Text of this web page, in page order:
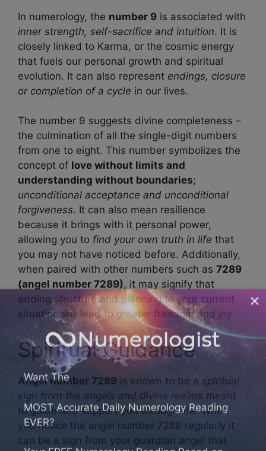
In numerology, the number 9 is associated with
inner strength, self-sacrifice and intuition. It is
closely linked to Karma, or the cosmic energy
that fuels our personal growth and spiritual
evolution. It can also represent endings, closure
or completion of a cycle in our lives.
The number 9 suggests divine completeness –
the culmination of all the single-digit numbers
from one to eight. This number symbolizes the
concept of love without limits and
understanding without boundaries;
unconditional acceptance and unconditional
forgiveness. It can also mean resilience
because it brings with it personal power,
allowing you to find your own truth in life that
you may not have noticed before. Additionally,
when paired with other numbers such as 7289
(angel number 7289), it may signify that
adding structure and planning to your current
situation will lead to greater freedom and joy.
Spiritual Guidance
Angel number 7289 is known to be a spiritual
sign from the angels and divine realms meant
to guide and support you through life. When
you notice the angel number 7289 regularly it
can be a sign from your guardian angel that
Want The
MOST Accurate Daily Numerology Reading
EVER?
Your FREE Numerology Reading Based on